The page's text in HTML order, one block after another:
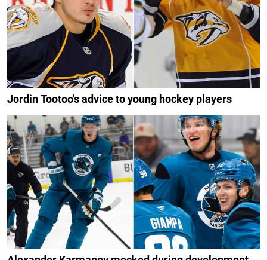
Jordin Tootoo's advice to young hockey players